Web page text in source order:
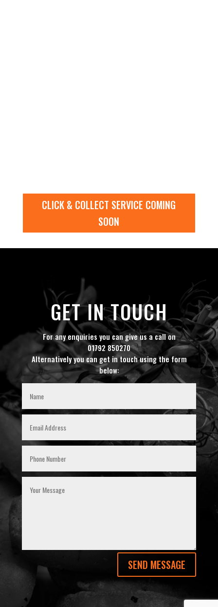
CLICK & COLLECT SERVICE COMING
SOON
GET IN TOUCH
For any enquiries you can give us a call on
01792 850270
Alternatively you can get in touch using the form
below:
SEND MESSAGE